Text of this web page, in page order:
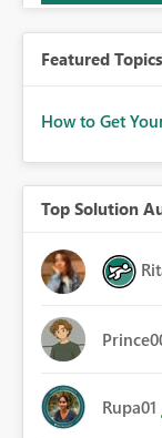
Featured Topics
How to Get
Top Solution
Rupa01